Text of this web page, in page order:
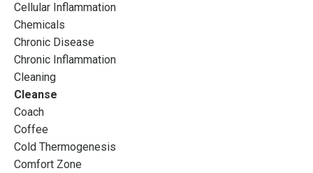
Cellular Inflammation
Chemicals
Chronic Disease
Chronic Inflammation
Cleaning
Cleanse
Coach
Coffee
Cold Thermogenesis
Comfort Zone